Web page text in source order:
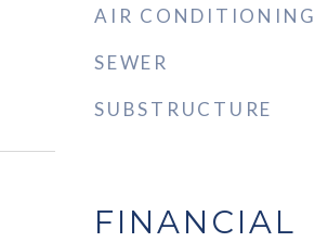
AIR CONDITIONING
SEWER
SUBSTRUCTURE
FINANCIAL